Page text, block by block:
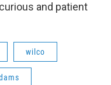
and patient
wilco